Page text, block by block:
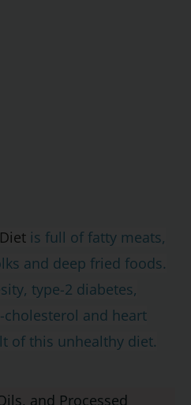
is full of fatty meats,
and deep fried foods.
type-2 diabetes,
and heart
of this unhealthy diet.
and Processed